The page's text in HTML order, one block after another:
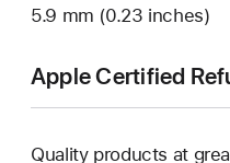
5.9 mm (0.23 inches)
Apple Certified
Quality products at